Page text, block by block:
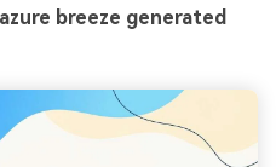
breeze generated